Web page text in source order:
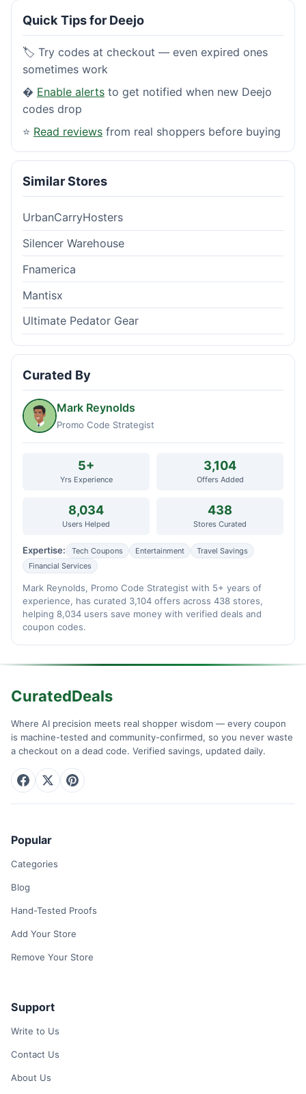
Quick Tips for Deejo
🏷️ Try codes at checkout — even expired ones
sometimes work
� Enable alerts to get notified when new Deejo
codes drop
⭐ Read reviews from real shoppers before buying
Similar Stores
UrbanCarryHosters
Silencer Warehouse
Fnamerica
Mantisx
Ultimate Pedator Gear
Curated By
Mark Reynolds
Promo Code Strategist
5+
Yrs Experience
3,104
Offers Added
8,034
Users Helped
438
Stores Curated
Expertise: Tech Coupons Entertainment
Travel Savings
Financial Services
Mark Reynolds, Promo Code Strategist with 5+ years of
experience, has curated 3,104 offers across 438 stores,
helping 8,034 users save money with verified deals and
coupon codes.
CuratedDeals
Where AI precision meets real shopper wisdom — every coupon
is machine-tested and community-confirmed, so you never waste
a checkout on a dead code. Verified savings, updated daily.
Popular
Categories
Blog
Hand-Tested Proofs
Add Your Store
Remove Your Store
Support
Write to Us
Contact Us
About Us